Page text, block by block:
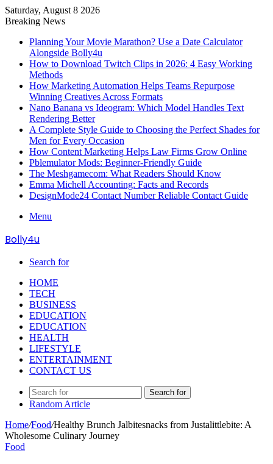
Saturday, August 8 2026
Breaking News
Planning Your Movie Marathon? Use a Date Calculator
Alongside Bolly4u
How to Download Twitch Clips in 2026: 4 Easy Working
Methods
How Marketing Automation Helps Teams Repurpose
Winning Creatives Across Formats
Nano Banana vs Ideogram: Which Model Handles Text
Rendering Better
A Complete Style Guide to Choosing the Perfect Shades for
Men for Every Occasion
How Content Marketing Helps Law Firms Grow Online
Pblemulator Mods: Beginner-Friendly Guide
The Meshgamecom: What Readers Should Know
Emma Michell Accounting: Facts and Records
DesignMode24 Contact Number Reliable Contact Guide
Menu
Bolly4u
Search for
HOME
TECH
BUSINESS
EDUCATION
EDUCATION
HEALTH
LIFESTYLE
ENTERTAINMENT
CONTACT US
Search for
Random Article
Home/Food/Healthy Brunch Jalbitesnacks from Justalittlebite: A
Wholesome Culinary Journey
Food